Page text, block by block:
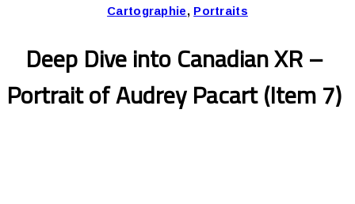
Cartographie, Portraits
Deep Dive into Canadian XR –
Portrait of Audrey Pacart (Item 7)